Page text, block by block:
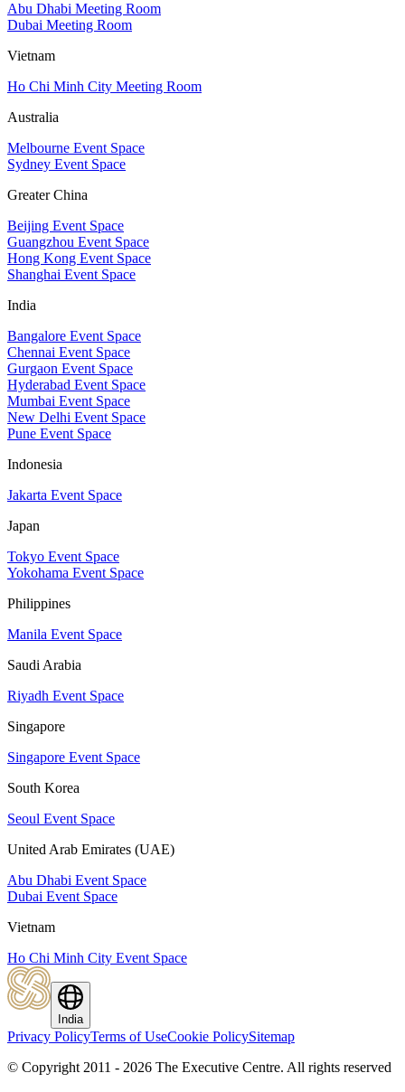
Abu Dhabi Meeting Room
Dubai Meeting Room
Vietnam
Ho Chi Minh City Meeting Room
Australia
Melbourne Event Space
Sydney Event Space
Greater China
Beijing Event Space
Guangzhou Event Space
Hong Kong Event Space
Shanghai Event Space
India
Bangalore Event Space
Chennai Event Space
Gurgaon Event Space
Hyderabad Event Space
Mumbai Event Space
New Delhi Event Space
Pune Event Space
Indonesia
Jakarta Event Space
Japan
Tokyo Event Space
Yokohama Event Space
Philippines
Manila Event Space
Saudi Arabia
Riyadh Event Space
Singapore
Singapore Event Space
South Korea
Seoul Event Space
United Arab Emirates (UAE)
Abu Dhabi Event Space
Dubai Event Space
Vietnam
Ho Chi Minh City Event Space
India
Privacy PolicyTerms of UseCookie PolicySitemap
© Copyright 2011 - 2026 The Executive Centre. All rights reserved